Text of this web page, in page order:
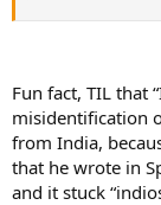
Fun fact, TIL that
misidentification
from India,
that he wrote in
and it stuck